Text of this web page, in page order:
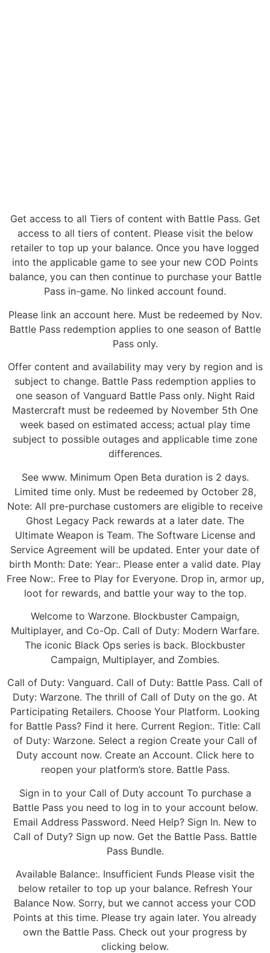
Get access to all Tiers of content with Battle Pass. Get
access to all tiers of content. Please visit the below
retailer to top up your balance. Once you have logged
into the applicable game to see your new COD Points
balance, you can then continue to purchase your Battle
Pass in-game. No linked account found.
Please link an account here. Must be redeemed by Nov.
Battle Pass redemption applies to one season of Battle
Pass only.
Offer content and availability may very by region and is
subject to change. Battle Pass redemption applies to
one season of Vanguard Battle Pass only. Night Raid
Mastercraft must be redeemed by November 5th One
week based on estimated access; actual play time
subject to possible outages and applicable time zone
differences.
See www. Minimum Open Beta duration is 2 days.
Limited time only. Must be redeemed by October 28,
Note: All pre-purchase customers are eligible to receive
Ghost Legacy Pack rewards at a later date. The
Ultimate Weapon is Team. The Software License and
Service Agreement will be updated. Enter your date of
birth Month: Date: Year:. Please enter a valid date. Play
Free Now:. Free to Play for Everyone. Drop in, armor up,
loot for rewards, and battle your way to the top.
Welcome to Warzone. Blockbuster Campaign,
Multiplayer, and Co-Op. Call of Duty: Modern Warfare.
The iconic Black Ops series is back. Blockbuster
Campaign, Multiplayer, and Zombies.
Call of Duty: Vanguard. Call of Duty: Battle Pass. Call of
Duty: Warzone. The thrill of Call of Duty on the go. At
Participating Retailers. Choose Your Platform. Looking
for Battle Pass? Find it here. Current Region:. Title: Call
of Duty: Warzone. Select a region Create your Call of
Duty account now. Create an Account. Click here to
reopen your platform’s store. Battle Pass.
Sign in to your Call of Duty account To purchase a
Battle Pass you need to log in to your account below.
Email Address Password. Need Help? Sign In. New to
Call of Duty? Sign up now. Get the Battle Pass. Battle
Pass Bundle.
Available Balance:. Insufficient Funds Please visit the
below retailer to top up your balance. Refresh Your
Balance Now. Sorry, but we cannot access your COD
Points at this time. Please try again later. You already
own the Battle Pass. Check out your progress by
clicking below.